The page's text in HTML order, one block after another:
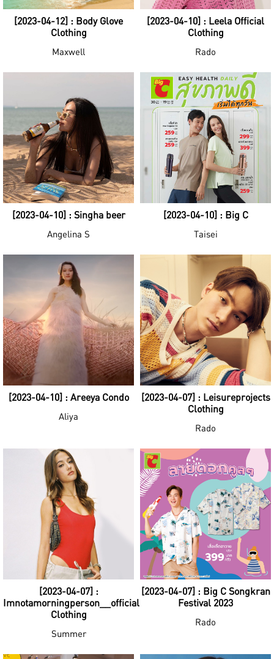
[2023-04-12] : Body Glove
Clothing
Maxwell
[2023-04-10] : Leela Official
Clothing
Rado
[2023-04-10] : Singha beer
Angelina S
[2023-04-10] : Big C
Taisei
[2023-04-10] : Areeya Condo
Aliya
[2023-04-07] : Leisureprojects
Clothing
Rado
[2023-04-07] :
Imnotamorningperson__official
Clothing
Summer
[2023-04-07] : Big C Songkran
Festival 2023
Rado